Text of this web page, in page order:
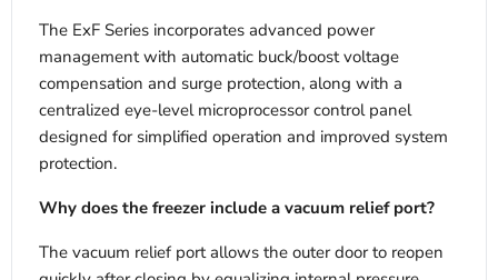
The ExF Series incorporates advanced power
management with automatic buck/boost voltage
compensation and surge protection, along with a
centralized eye-level microprocessor control panel
designed for simplified operation and improved system
protection.
Why does the freezer include a vacuum relief port?
The vacuum relief port allows the outer door to reopen